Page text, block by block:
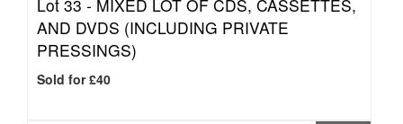
Lot 33 - MIXED LOT OF CDS, CASSETTES,
AND DVDS (INCLUDING PRIVATE
PRESSINGS)
Sold for £40